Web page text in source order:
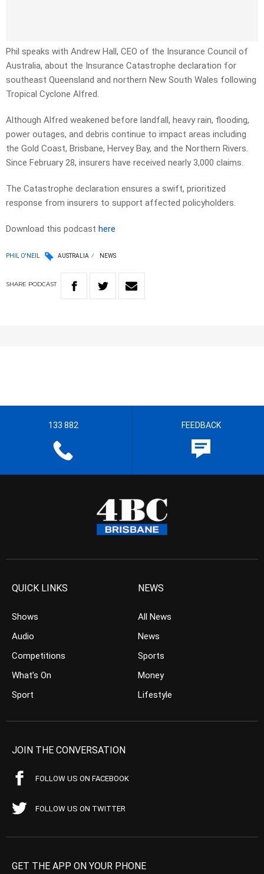
Phil speaks with Andrew Hall, CEO of the Insurance Council of
Australia, about the Insurance Catastrophe declaration for
southeast Queensland and northern New South Wales following
Tropical Cyclone Alfred.
Although Alfred weakened before landfall, heavy rain, flooding,
power outages, and debris continue to impact areas including
the Gold Coast, Brisbane, Hervey Bay, and the Northern Rivers.
Since February 28, insurers have received nearly 3,000 claims.
The Catastrophe declaration ensures a swift, prioritized
response from insurers to support affected policyholders.
Download this podcast here
PHIL O'NEIL AUSTRALIA NEWS
SHARE PODCAST
133 882 FEEDBACK
QUICK LINKS
Shows
Audio
Competitions
What’s On
Sport
NEWS
All News
News
Sports
Money
Lifestyle
JOIN THE CONVERSATION
FOLLOW US ON FACEBOOK
FOLLOW US ON TWITTER
GET THE APP ON YOUR PHONE